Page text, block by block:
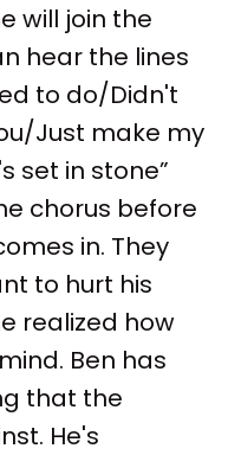
will join the
hear the lines
to do/Didn't
Just make my
set in stone”
chorus before
in. They
to hurt his
realized how
Ben has
that the
He's